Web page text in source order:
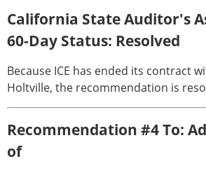
California State Auditor's
60-Day Status: Resolved
Because ICE has ended its contract
Holtville, the recommendation is
Recommendation #4 To:
of